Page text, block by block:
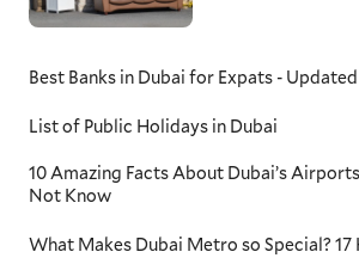
Best Banks in Dubai for Expats -
List of Public Holidays in Dubai
10 Amazing Facts About Dubai’s
Not Know
What Makes Dubai Metro so Special? 17